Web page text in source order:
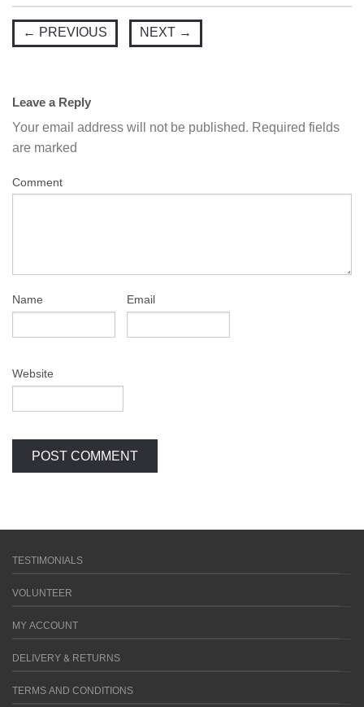
← PREVIOUS NEXT →
Leave a Reply
Your email address will not be published. Required fields
are marked
Comment
Name Email
Website
TESTIMONIALS
VOLUNTEER
MY ACCOUNT
DELIVERY & RETURNS
TERMS AND CONDITIONS